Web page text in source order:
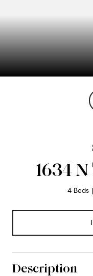
1634
4 Beds
Description